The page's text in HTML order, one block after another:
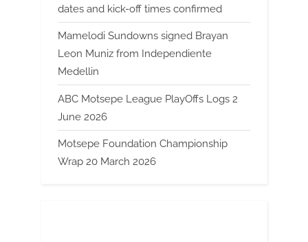
dates and kick-off times confirmed
Mamelodi Sundowns signed Brayan
Leon Muniz from Independiente
Medellin
ABC Motsepe League PlayOffs Logs 2
June 2026
Motsepe Foundation Championship
Wrap 20 March 2026